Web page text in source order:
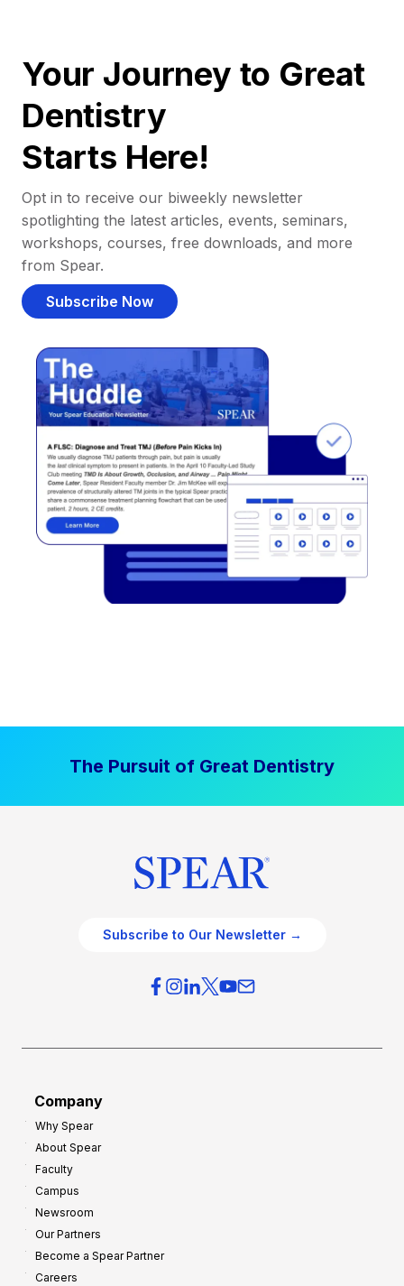
Your Journey to Great
Dentistry
Starts Here!
Opt in to receive our biweekly newsletter
spotlighting the latest articles, events, seminars,
workshops, courses, free downloads, and more
from Spear.
Subscribe Now
The Pursuit of Great Dentistry
Subscribe to Our Newsletter →
Company
Why Spear
About Spear
Faculty
Campus
Newsroom
Our Partners
Become a Spear Partner
Careers